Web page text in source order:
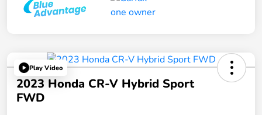
Play Video
2023 Honda CR-V Hybrid Sport
FWD